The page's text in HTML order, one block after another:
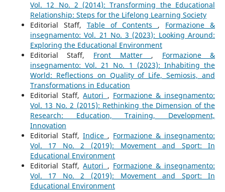
Vol. 12 No. 2 (2014): Transforming the Educational
Relationship: Steps for the Lifelong Learning Society
Editorial Staff, Table of Contents , Formazione &
insegnamento: Vol. 21 No. 3 (2023): Looking Around:
Exploring the Educational Environment
Editorial Staff, Front Matter , Formazione &
insegnamento: Vol. 21 No. 1 (2023): Inhabiting the
World: Reflections on Quality of Life, Semiosis, and
Transformations in Education
Editorial Staff,Autori , Formazione & insegnamento:
Vol. 13 No. 2 (2015): Rethinking the Dimension of the
Research: Education, Training, Development,
Innovation
Editorial Staff, Indice , Formazione & insegnamento:
Vol. 17 No. 2 (2019): Movement and Sport: In
Educational Environment
Editorial Staff,Autori , Formazione & insegnamento:
Vol. 17 No. 2 (2019): Movement and Sport: In
Educational Environment